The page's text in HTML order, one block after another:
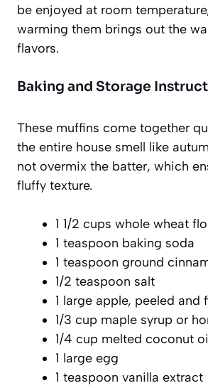
be enjoyed at room
warming them brings out the
flavors.
Baking and Storage
These muffins come together
the entire house smell like
not overmix the batter, which
fluffy texture.
1 1/2 cups whole wheat
1 teaspoon baking soda
1 teaspoon ground
1/2 teaspoon salt
1 large apple, peeled and
1/3 cup maple syrup or
1/4 cup melted coconut
1 large egg
1 teaspoon vanilla extract